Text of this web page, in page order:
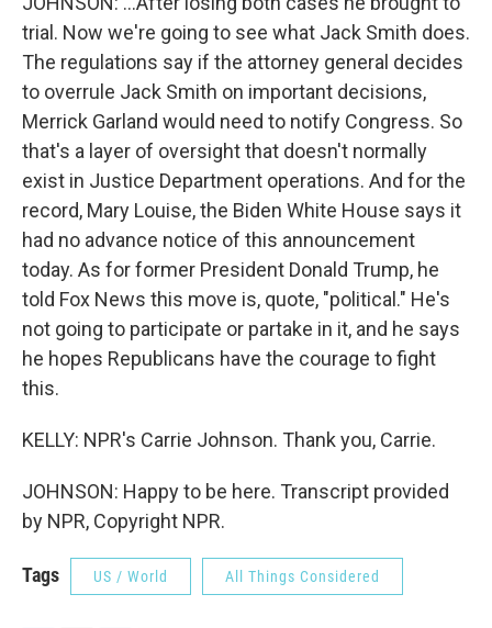
trial. Now we're going to see what Jack Smith does.
The regulations say if the attorney general decides
to overrule Jack Smith on important decisions,
Merrick Garland would need to notify Congress. So
that's a layer of oversight that doesn't normally
exist in Justice Department operations. And for the
record, Mary Louise, the Biden White House says it
had no advance notice of this announcement
today. As for former President Donald Trump, he
told Fox News this move is, quote, "political." He's
not going to participate or partake in it, and he says
he hopes Republicans have the courage to fight
this.
KELLY: NPR's Carrie Johnson. Thank you, Carrie.
JOHNSON: Happy to be here. Transcript provided
by NPR, Copyright NPR.
Tags US / World All Things Considered